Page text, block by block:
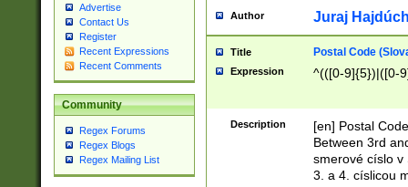
Advertise
Contact Us
Register
Recent Expressions
Recent Comments
Community
Regex Forums
Regex Blogs
Regex Mailing List
Author Juraj
Title Postal Code
Expression ^(([0-9]{5})|([0-
Description
[en] Postal
Between 3rd
smerové císlo v
3. a 4. císlicou